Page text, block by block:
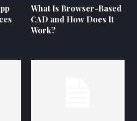
What Is Browser-Based
CAD and How Does It
Work?